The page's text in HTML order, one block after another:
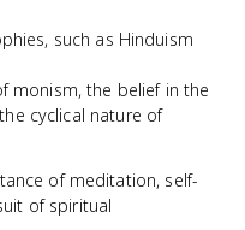
such as Hinduism
monism, the belief in the
cyclical nature of
of meditation, self-
of spiritual